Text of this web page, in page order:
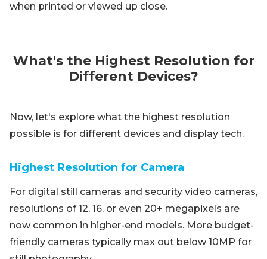
when printed or viewed up close.
What's the Highest Resolution for
Different Devices?
Now, let's explore what the highest resolution
possible is for different devices and display tech.
Highest Resolution for Camera
For digital still cameras and security video cameras,
resolutions of 12, 16, or even 20+ megapixels are
now common in higher-end models. More budget-
friendly cameras typically max out below 10MP for